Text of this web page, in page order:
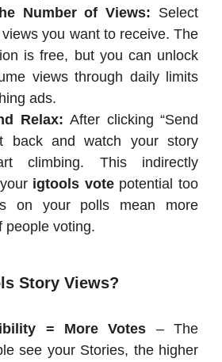
Number of Views: Select
you want to receive. The
is free, but you can unlock
views through daily limits
ads.
Relax:After clicking “Send
back and watch your story
climbing. This indirectly
igtools votepotential too
on your polls mean more
people voting.
Story Views?
= More Votes – The
see your Stories, the higher